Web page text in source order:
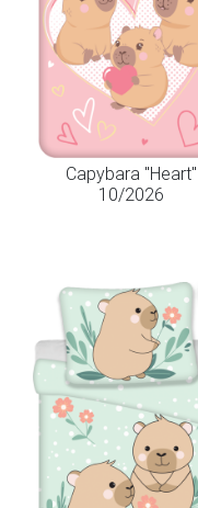
Capybara "Heart"
10/2026